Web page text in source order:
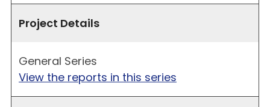
Project Details
General Series
View the reports in this series